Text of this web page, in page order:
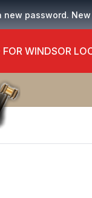
new password.
WINDSOR